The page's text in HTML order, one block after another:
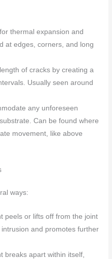
thermal expansion and
at edges, corners, and long
of cracks by creating a
Usually seen around
any unforeseen
Can be found where
movement, like above
ways:
peels or lifts off from the joint
and promotes further
breaks apart within itself,